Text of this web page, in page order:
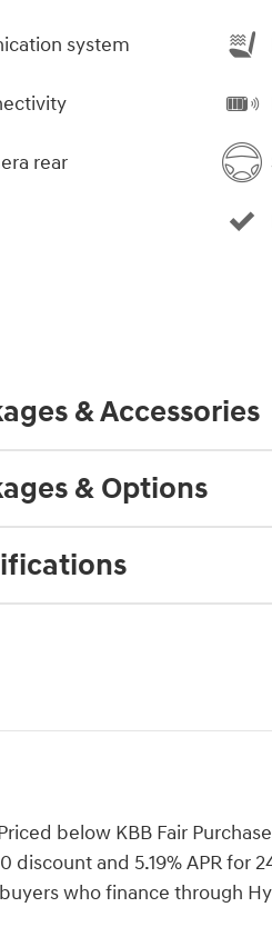
system
rear
& Accessories
& Options
below KBB Fair
discount and 5.19% APR for
who finance through